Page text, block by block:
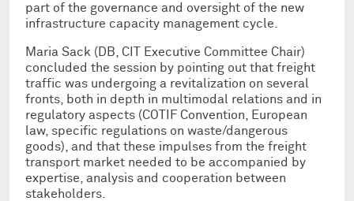
part of the governance and oversight of the new
infrastructure capacity management cycle.
Maria Sack (DB, CIT Executive Committee Chair)
concluded the session by pointing out that freight
traffic was undergoing a revitalization on several
fronts, both in depth in multimodal relations and in
regulatory aspects (COTIF Convention, European
law, specific regulations on waste/dangerous
goods), and that these impulses from the freight
transport market needed to be accompanied by
expertise, analysis and cooperation between
stakeholders.